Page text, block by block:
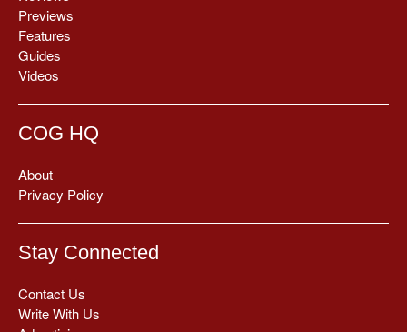
Previews
Features
Guides
Videos
COG HQ
About
Privacy Policy
Stay Connected
Contact Us
Write With Us